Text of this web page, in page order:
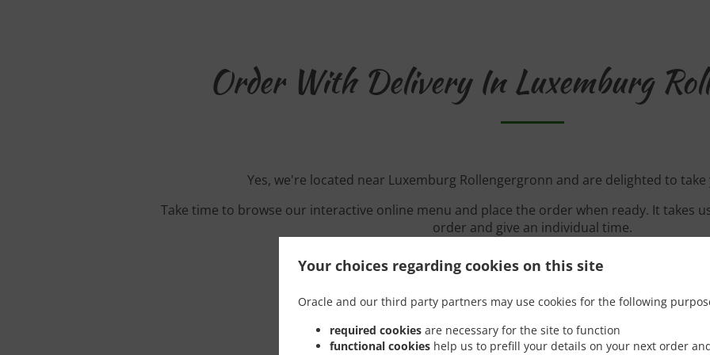
Your choices regarding cookies on this site
Oracle and our third party partners may use cookies for the following
required cookies are necessary for the site to function
functional cookies help us to prefill your details on your next order
Order With Delivery In Luxemburg
Yes, we're located near Luxemburg Rollengergronn and are delighted to
Take time to browse our interactive online menu and place the order when ready. It takes
order and give an individual time.
Special Offers